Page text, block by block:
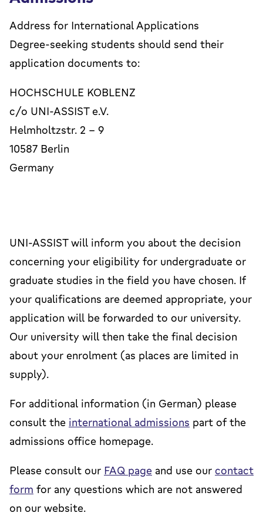
Address for International Applications
Degree-seeking students should send their
application documents to:
HOCHSCHULE KOBLENZ
c/o UNI-ASSIST e.V.
Helmholtzstr. 2 – 9
10587 Berlin
Germany
UNI-ASSIST will inform you about the decision
concerning your eligibility for undergraduate or
graduate studies in the field you have chosen. If
your qualifications are deemed appropriate, your
application will be forwarded to our university.
Our university will then take the final decision
about your enrolment (as places are limited in
supply).
For additional information (in German) please
consult the international admissions part of the
admissions office homepage.
Please consult our FAQ page and use our contact
form for any questions which are not answered
on our website.